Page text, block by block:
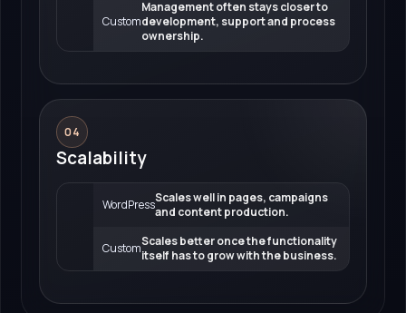
Custom
Management often stays closer to
development, support and process
ownership.
04
Scalability
WordPressScales well in pages, campaigns
and content production.
CustomScales better once the functionality
itself has to grow with the business.